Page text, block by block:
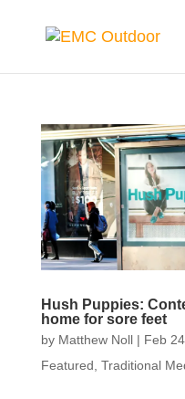
Hush Puppies:
home for sore feet
by Matthew Noll| Feb
Featured, Traditional